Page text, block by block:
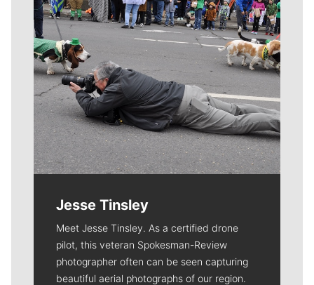
Jesse Tinsley
Meet Jesse Tinsley. As a certified drone
pilot, this veteran Spokesman-Review
photographer often can be seen capturing
beautiful aerial photographs of our region.